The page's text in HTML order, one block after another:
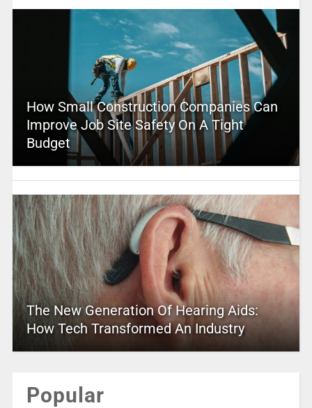
How Small Construction Companies Can
Improve Job Site Safety On A Tight
Budget
The New Generation Of Hearing Aids:
How Tech Transformed An Industry
Popular